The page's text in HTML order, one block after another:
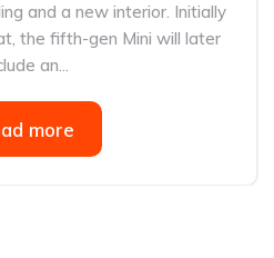
and a new interior. Initially
the fifth-gen Mini will later
an...
more